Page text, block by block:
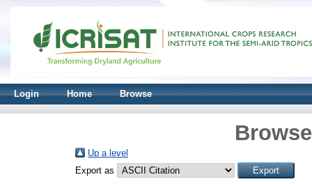
Login Home Browse
Up a level
Export as